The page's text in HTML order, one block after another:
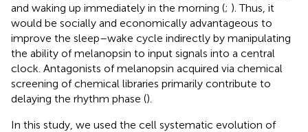
and waking up immediately in the morning (; ). Thus, it
would be socially and economically advantageous to
improve the sleep–wake cycle indirectly by manipulating
the ability of melanopsin to input signals into a central
clock. Antagonists of melanopsin acquired via chemical
screening of chemical libraries primarily contribute to
delaying the rhythm phase ().
In this study, we used the cell systematic evolution of